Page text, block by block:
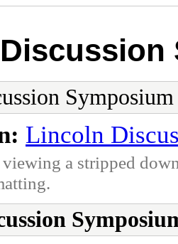
Symposium
Lincoln
a stripped